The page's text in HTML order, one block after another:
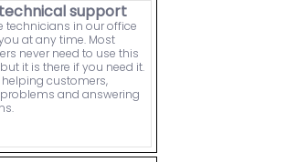
support
technicians in our office
at any time. Most
never need to use this
it is there if you need it.
helping customers,
and answering